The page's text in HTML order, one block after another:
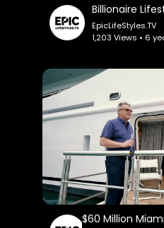
Billionaire
EpicLifeStyles.TV
1,203 Views • 6